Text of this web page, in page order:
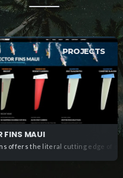
PROJECTS
FINS MAUI
offers the literal cutting edge of of